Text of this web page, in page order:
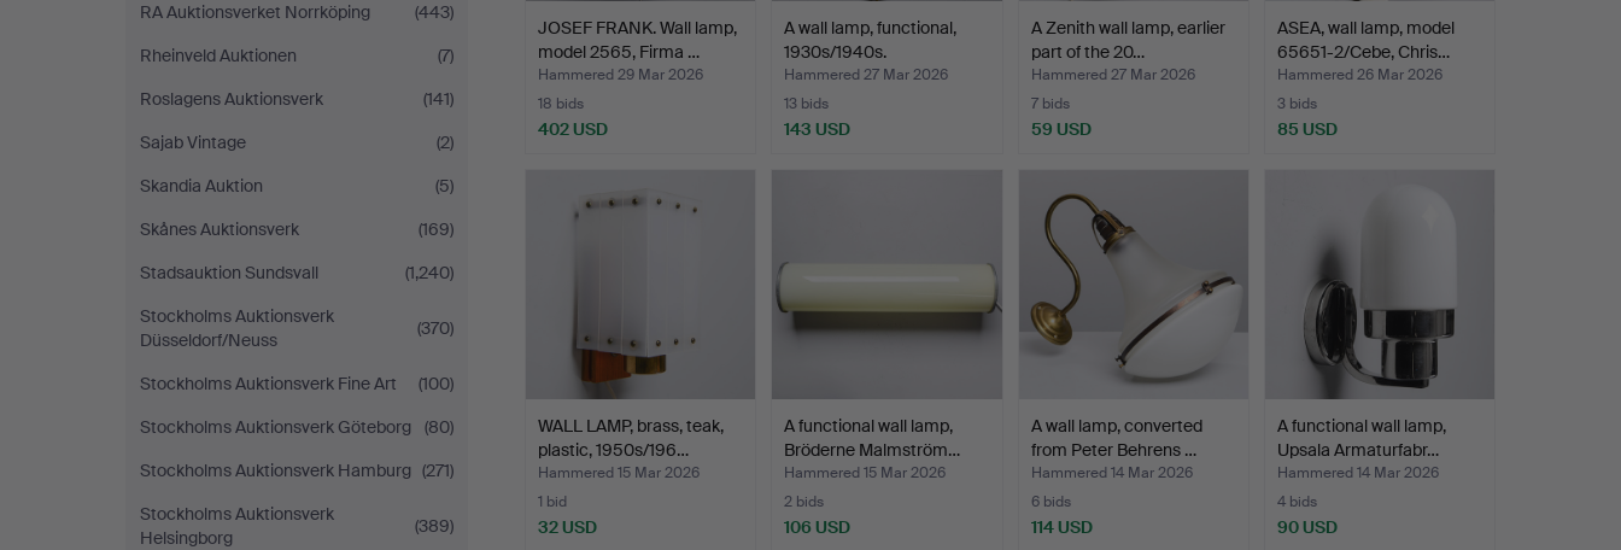
RA Auktionsverket Norrköping
(443)
Rheinveld Auktionen
(7)
Roslagens Auktionsverk
(141)
Sajab Vintage
(2)
Skandia Auktion
(5)
Skånes Auktionsverk
(169)
Stadsauktion Sundsvall
(1,240)
Stockholms Auktionsverk
Düsseldorf/Neuss
(370)
Stockholms Auktionsverk Fine Art
(100)
Stockholms Auktionsverk Göteborg
(80)
Stockholms Auktionsverk Hamburg (271)
Stockholms Auktionsverk
Helsingborg
(389)
JOSEF FRANK. Wall lamp,
model 2565, Firma …
Hammered 29 Mar 2026
18 bids
402 USD
A wall lamp, functional,
1930s/1940s.
Hammered 27 Mar 2026
13 bids
143 USD
A Zenith wall lamp, earlier
part of the 20…
Hammered 27 Mar 2026
7 bids
59 USD
ASEA, wall lamp, model
65651-2/Cebe, Chris…
Hammered 26 Mar 2026
3 bids
85 USD
WALL LAMP, brass, teak,
plastic, 1950s/196…
Hammered 15 Mar 2026
1 bid
32 USD
A functional wall lamp,
Bröderne Malmström…
Hammered 15 Mar 2026
2 bids
106 USD
A wall lamp, converted
from Peter Behrens …
Hammered 14 Mar 2026
6 bids
114 USD
A functional wall lamp,
Upsala Armaturfabr…
Hammered 14 Mar 2026
4 bids
90 USD